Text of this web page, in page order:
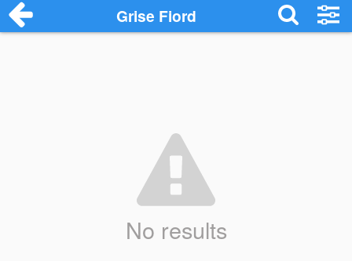
Grise Fiord
No results